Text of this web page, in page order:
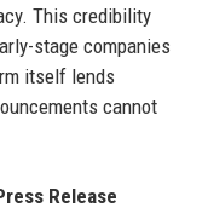
This credibility
stage companies
itself lends
cannot
Release